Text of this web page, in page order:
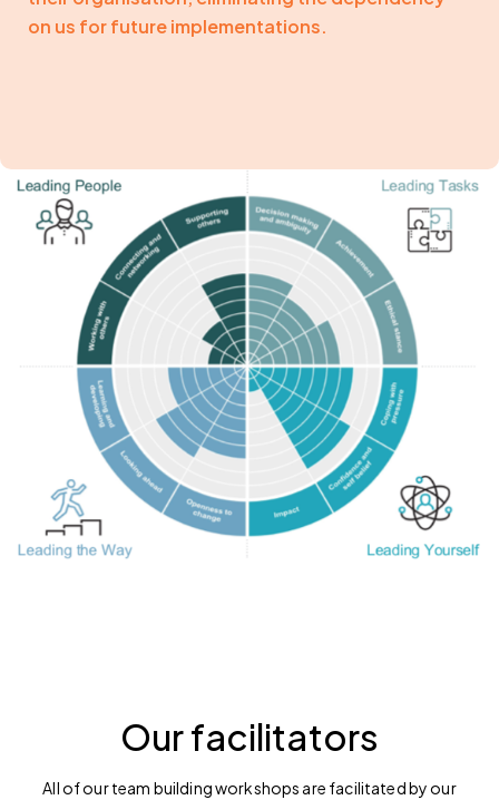
on us for future implementations.
Our facilitators
All of our team building workshops are facilitated by our